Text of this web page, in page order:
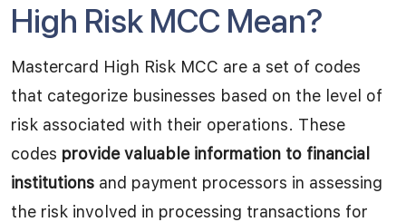
High Risk MCC Mean?
Mastercard High Risk MCC are a set of codes
that categorize businesses based on the level of
risk associated with their operations. These
codes provide valuable information to financial
institutions and payment processors in assessing
the risk involved in processing transactions for